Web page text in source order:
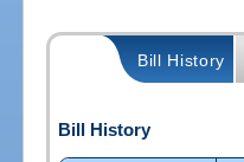
Bill History
Bill History